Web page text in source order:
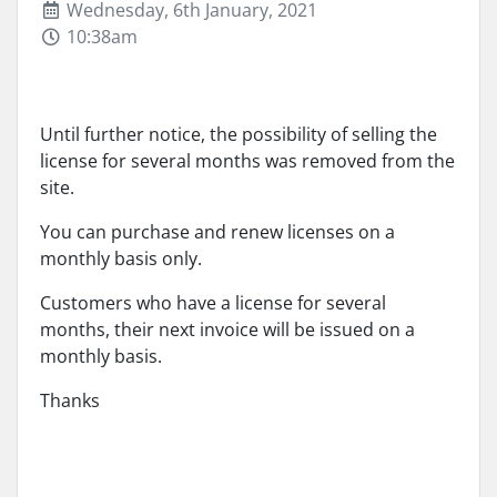
Wednesday, 6th January, 2021
10:38am
Until further notice, the possibility of selling the
license for several months was removed from the
site.
You can purchase and renew licenses on a
monthly basis only.
Customers who have a license for several
months, their next invoice will be issued on a
monthly basis.
Thanks